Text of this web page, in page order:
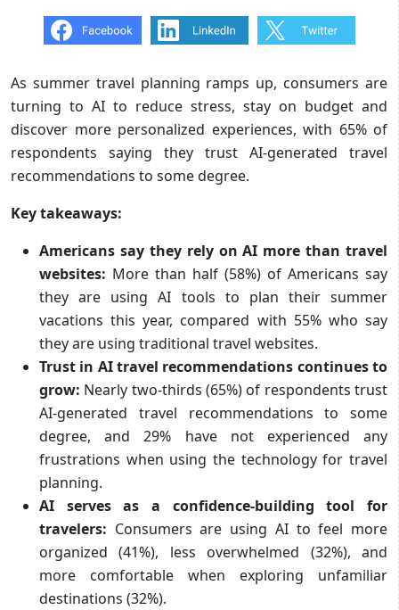
As summer travel planning ramps up, consumers are
turning to AI to reduce stress, stay on budget and
discover more personalized experiences, with 65% of
respondents saying they trust AI-generated travel
recommendations to some degree.
Key takeaways:
Americans say they rely on AI more than travel
websites: More than half (58%) of Americans say
they are using AI tools to plan their summer
vacations this year, compared with 55% who say
they are using traditional travel websites.
Trust in AI travel recommendations continues to
grow: Nearly two-thirds (65%) of respondents trust
AI-generated travel recommendations to some
degree, and 29% have not experienced any
frustrations when using the technology for travel
planning.
AI serves as a confidence-building tool for
travelers: Consumers are using AI to feel more
organized (41%), less overwhelmed (32%), and
more comfortable when exploring unfamiliar
destinations (32%).